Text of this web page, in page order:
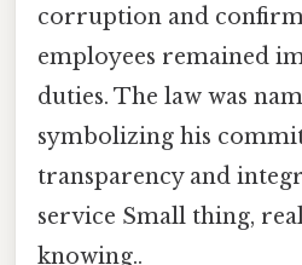
corruption and
employees remained
duties. The law was
symbolizing his
transparency and
service Small thing,
knowing..